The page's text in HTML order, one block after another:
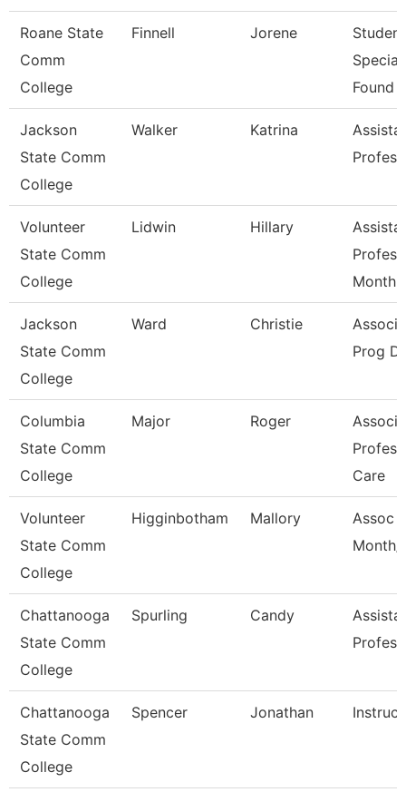
Roane State
Comm
College
Finnell Jorene
Found
Jackson
State Comm
College
Walker Katrina
Volunteer
State Comm
College
Lidwin Hillary
Month
Jackson
State Comm
College
Ward Christie
Prog
Columbia
State Comm
College
Major Roger
Care
Volunteer
State Comm
College
Higginbotham Mallory
Assoc
Month/
Chattanooga
State Comm
College
Spurling Candy
Chattanooga
State Comm
College
Spencer Jonathan